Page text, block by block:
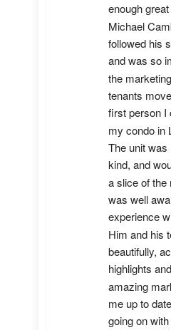
enough
Michael
followed his
and was so
the
tenants
first person I
my condo in
The unit was
kind, and
a slice of
was well
experience
Him and his
beautifully,
highlights
amazing
me up to
going on